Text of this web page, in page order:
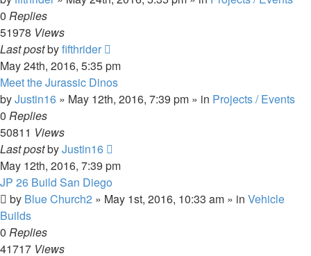
0 Replies
51978 Views
Last postbyfifthrider
May 24th, 2016, 5:35 pm
Meet the Jurassic Dinos
byJustin16 » May 12th, 2016, 7:39 pm » in Projects / Events
0 Replies
50811 Views
Last postbyJustin16
May 12th, 2016, 7:39 pm
JP 26 Build San Diego
by Blue Church2 » May 1st, 2016, 10:33 am » in Vehicle
Builds
0 Replies
41717 Views